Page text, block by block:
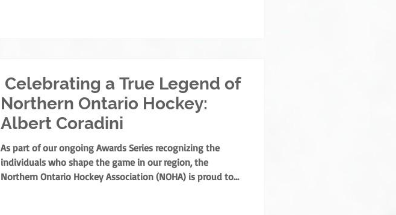
Celebrating a True Legend of
Northern Ontario Hockey:
Albert Coradini
As part of our ongoing Awards Series recognizing the
individuals who shape the game in our region, the
Northern Ontario Hockey Association (NOHA) is proud to